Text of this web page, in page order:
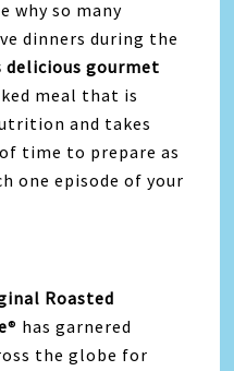
why so many
dinners during the
delicious gourmet
meal that is
and takes
time to prepare as
one episode of your
Roasted
® has garnered
the globe for